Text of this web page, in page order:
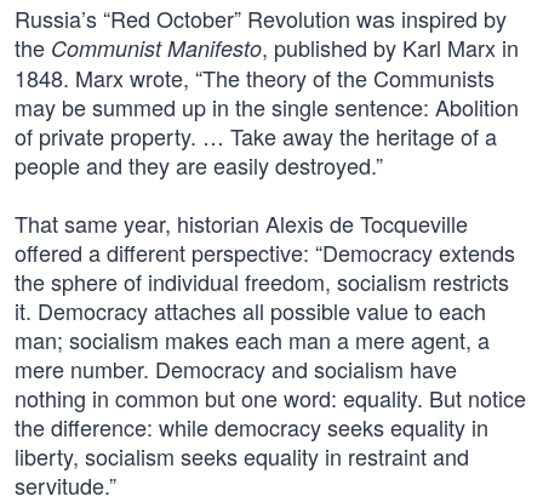
Russia’s “Red October” Revolution was inspired by
the Communist Manifesto, published by Karl Marx in
1848. Marx wrote, “The theory of the Communists
may be summed up in the single sentence: Abolition
of private property. … Take away the heritage of a
people and they are easily destroyed.”
That same year, historian Alexis de Tocqueville
offered a different perspective: “Democracy extends
the sphere of individual freedom, socialism restricts
it. Democracy attaches all possible value to each
man; socialism makes each man a mere agent, a
mere number. Democracy and socialism have
nothing in common but one word: equality. But notice
the difference: while democracy seeks equality in
liberty, socialism seeks equality in restraint and
servitude.”